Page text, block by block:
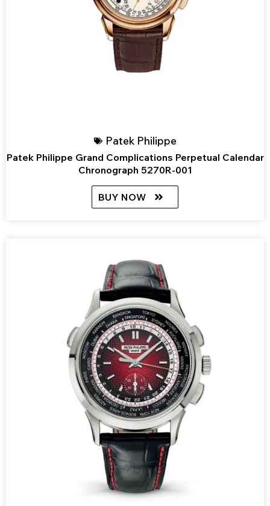
Patek Philippe
Patek Philippe Grand Complications Perpetual Calendar
Chronograph 5270R-001
BUY NOW